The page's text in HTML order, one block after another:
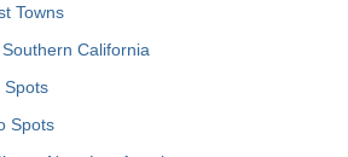
Towns
California
Spots
Spots